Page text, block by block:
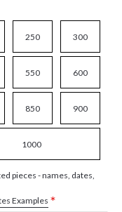
250 300
550 600
850 900
1000
pieces - names, dates,
Examples *